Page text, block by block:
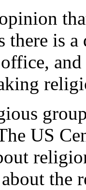
there is
and
US
the